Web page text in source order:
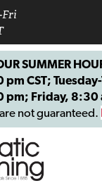
Fri
SUMMER
CST;
pm; Friday, 8:30
not guaranteed.